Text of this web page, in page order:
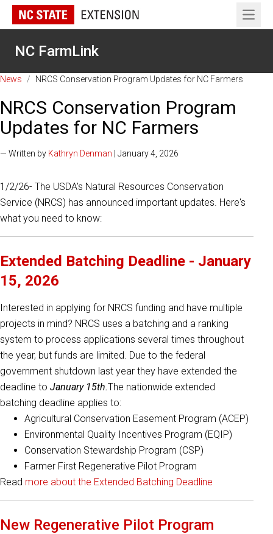
Open
NC FarmLink
News / NRCS Conservation Program Updates for NC Farmers
NRCS Conservation Program
Updates for NC Farmers
— Written by Kathryn Denman | January 4, 2026
1/2/26- The USDA’s Natural Resources Conservation
Service (NRCS) has announced important updates. Here's
what you need to know:
Extended Batching Deadline - January
15, 2026
Interested in applying for NRCS funding and have multiple
projects in mind? NRCS uses a batching and a ranking
system to process applications several times throughout
the year, but funds are limited. Due to the federal
government shutdown last year they have extended the
deadline to January 15th.The nationwide extended
batching deadline applies to:
Agricultural Conservation Easement Program (ACEP)
Environmental Quality Incentives Program (EQIP)
Conservation Stewardship Program (CSP)
Farmer First Regenerative Pilot Program
Read more about the Extended Batching Deadline
New Regenerative Pilot Program